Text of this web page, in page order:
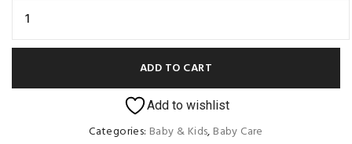
ADD TO CART
Add to wishlist
Categories: Baby & Kids, Baby Care